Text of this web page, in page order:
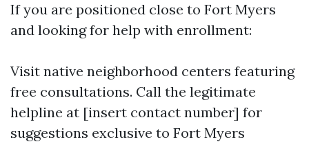
If you are positioned close to Fort Myers
and looking for help with enrollment:
Visit native neighborhood centers featuring
free consultations. Call the legitimate
helpline at [insert contact number] for
suggestions exclusive to Fort Myers